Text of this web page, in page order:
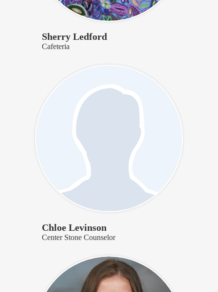
Sherry Ledford
Cafeteria
Chloe Levinson
Center Stone Counselor